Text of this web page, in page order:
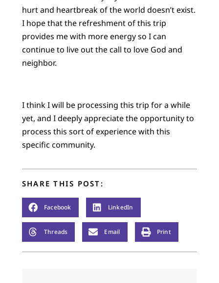
hurt and heartbreak of the world doesn’t exist.
I hope that the refreshment of this trip
provides me with more energy so I can
continue to live out the call to love God and
neighbor.
I think I will be processing this trip for a while
yet, and I deeply appreciate the opportunity to
process this sort of experience with this
specific community.
SHARE THIS POST:
Facebook LinkedIn
Threads Email Print